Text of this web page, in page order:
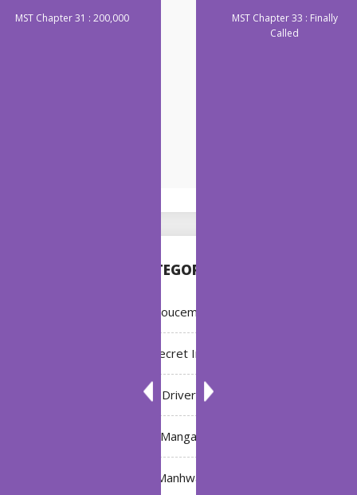
CATEGORIES
Annoucement
Bleach: Secret Intentions
Driver
Manga
Manhwa
MST Chapter 31 : 200,000
MST Chapter 33 : Finally
Called